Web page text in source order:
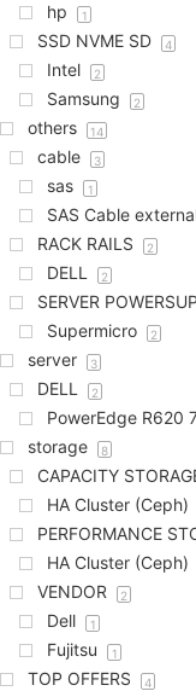
hp 1
SSD NVME SD 4
Intel 2
Samsung 2
others 14
cable 3
sas 1
SAS Cable
RACK RAILS 2
DELL 2
SERVER
Supermicro 2
server 3
DELL 2
PowerEdge R620
storage 8
CAPACITY
HA Cluster (Ceph)
PERFORMANCE
HA Cluster (Ceph)
VENDOR 2
Dell 1
Fujitsu 1
TOP OFFERS 4